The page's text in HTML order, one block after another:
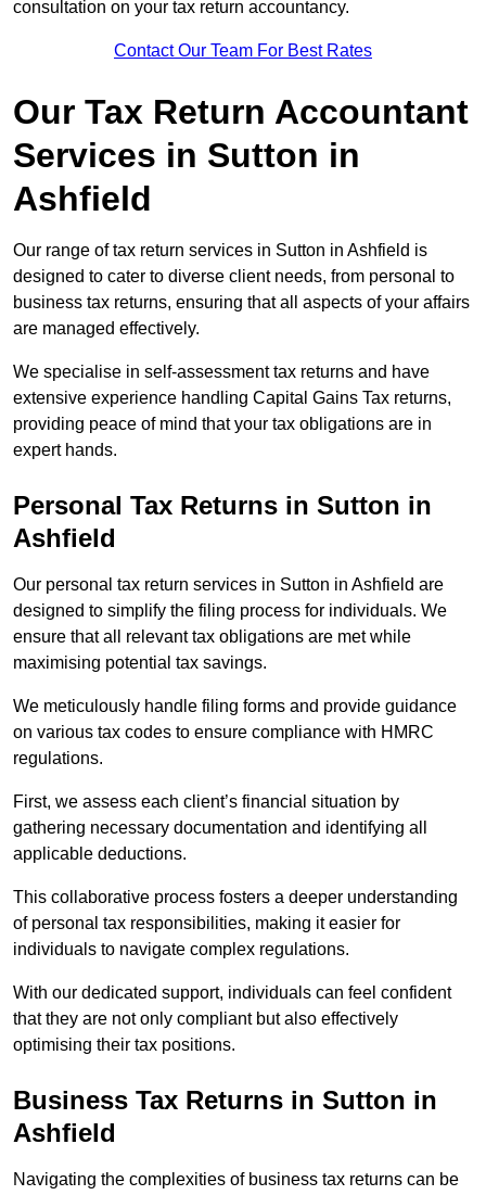
consultation on your tax return accountancy.
Contact Our Team For Best Rates
Our Tax Return Accountant
Services in Sutton in
Ashfield
Our range of tax return services in Sutton in Ashfield is
designed to cater to diverse client needs, from personal to
business tax returns, ensuring that all aspects of your affairs
are managed effectively.
We specialise in self-assessment tax returns and have
extensive experience handling Capital Gains Tax returns,
providing peace of mind that your tax obligations are in
expert hands.
Personal Tax Returns in Sutton in
Ashfield
Our personal tax return services in Sutton in Ashfield are
designed to simplify the filing process for individuals. We
ensure that all relevant tax obligations are met while
maximising potential tax savings.
We meticulously handle filing forms and provide guidance
on various tax codes to ensure compliance with HMRC
regulations.
First, we assess each client’s financial situation by
gathering necessary documentation and identifying all
applicable deductions.
This collaborative process fosters a deeper understanding
of personal tax responsibilities, making it easier for
individuals to navigate complex regulations.
With our dedicated support, individuals can feel confident
that they are not only compliant but also effectively
optimising their tax positions.
Business Tax Returns in Sutton in
Ashfield
Navigating the complexities of business tax returns can be